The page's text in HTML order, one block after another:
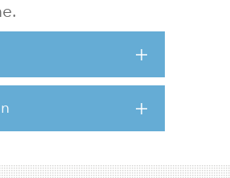
leased. Located at 2413
downtown Fort Worth. The
bathroom, and two-
stainless-steel appliances,
dryer, with patio/balcony or
a resort-style pool w